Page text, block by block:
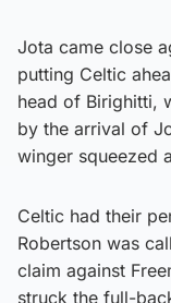
Jota came close
putting Celtic
head of Birighitti,
by the arrival of
winger squeezed
Celtic had their
Robertson was
claim against
struck the full-